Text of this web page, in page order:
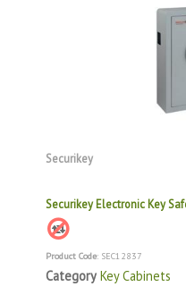
Securikey
Securikey Electronic Key
Product Code: SEC12837
Category Key Cabinets